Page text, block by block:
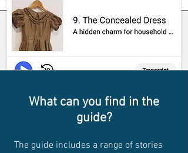
What can you find in the
guide?
The guide includes a range of stories